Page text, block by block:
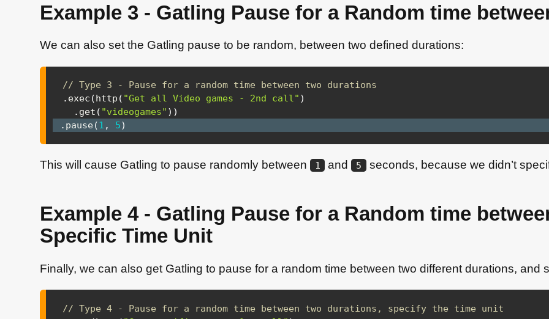
Example 3 - Gatling Pause for a Random time
We can also set the Gatling pause to be random, between two defined durations:
// Type 3 - Pause for a random time between two durations
. exec ( http ( "Get all Video games - 2nd call" )
. get ( "videogames" ) )
. pause (1 , 5)
This will cause Gatling to pause randomly between 1 and 5 seconds, because we didn’t
Example 4 - Gatling Pause for a Random time
Specific Time Unit
Finally, we can also get Gatling to pause for a random time between two different durations, and
// Type 4 - Pause for a random time between two durations, specify the time unit